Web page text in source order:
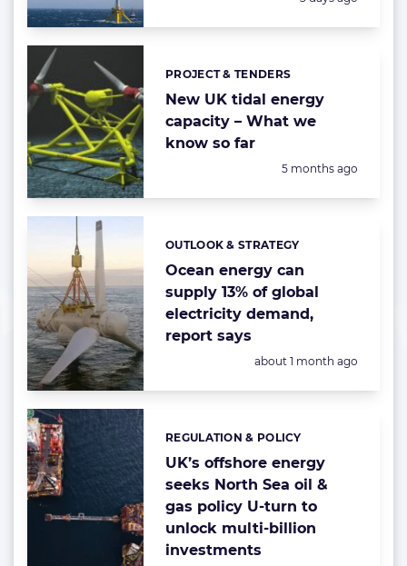
New UK tidal energy
capacity – What we
know so far
Categories:
PROJECT & TENDERS
Posted:
5 months ago
Ocean energy can
supply 13% of global
electricity demand,
report says
Categories:
OUTLOOK & STRATEGY
Posted:
about 1 month ago
UK’s offshore energy
seeks North Sea oil &
gas policy U-turn to
unlock multi-billion
investments
Categories:
REGULATION & POLICY